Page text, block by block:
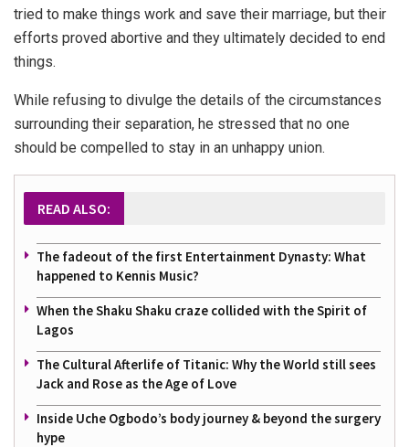
tried to make things work and save their marriage, but their
efforts proved abortive and they ultimately decided to end
things.
While refusing to divulge the details of the circumstances
surrounding their separation, he stressed that no one
should be compelled to stay in an unhappy union.
READ ALSO:
The fadeout of the first Entertainment Dynasty: What
happened to Kennis Music?
When the Shaku Shaku craze collided with the Spirit of
Lagos
The Cultural Afterlife of Titanic: Why the World still sees
Jack and Rose as the Age of Love
Inside Uche Ogbodo’s body journey & beyond the surgery
hype